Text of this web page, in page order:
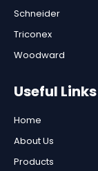
Schneider
Triconex
Woodward
Useful Links
Home
About Us
Products